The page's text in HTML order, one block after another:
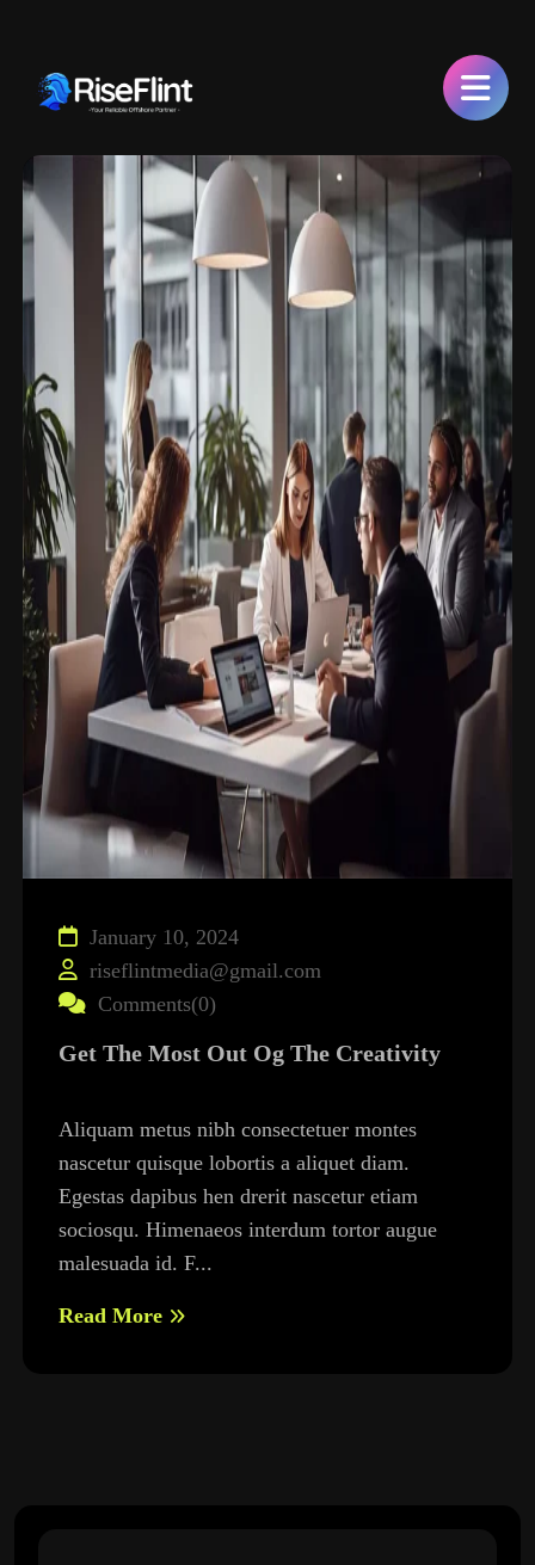
January 10, 2024
riseflintmedia@gmail.com
Comments(0)
Get The Most Out Og The Creativity
Aliquam metus nibh consectetuer montes
nascetur quisque lobortis a aliquet diam.
Egestas dapibus hen drerit nascetur etiam
sociosqu. Himenaeos interdum tortor augue
malesuada id. F...
Read More